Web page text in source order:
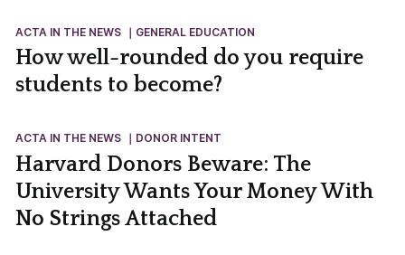
ACTA IN THE NEWS GENERAL EDUCATION
How well-rounded do you require
students to become?
ACTA IN THE NEWS DONOR INTENT
Harvard Donors Beware: The
University Wants Your Money With
No Strings Attached